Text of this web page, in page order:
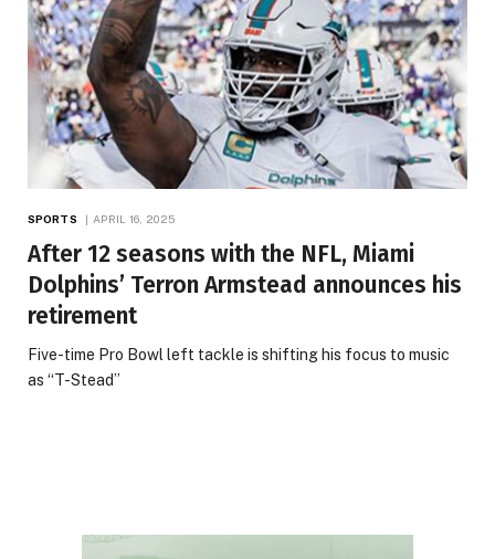
SPORTS APRIL 16, 2025
After 12 seasons with the NFL, Miami
Dolphins’ Terron Armstead announces his
retirement
Five-time Pro Bowl left tackle is shifting his focus to music
as “T-Stead”